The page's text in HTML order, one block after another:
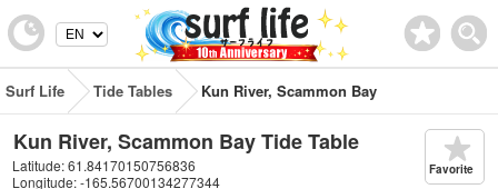
Surf Life Tide Tables Kun River, Scammon Bay
Kun River, Scammon Bay Tide Table
Latitude: 61.84170150756836
Longitude: -165.56700134277344
Favorite